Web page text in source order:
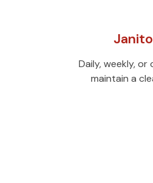
Daily, weekly,
maintain a